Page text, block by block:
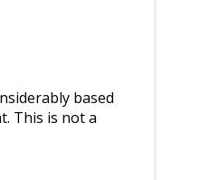
based
This is not a